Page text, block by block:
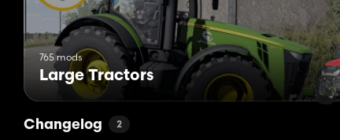
765 mods
Large Tractors
Changelog 2